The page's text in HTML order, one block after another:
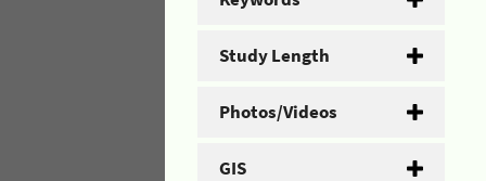
Study Length
Photos/Videos
GIS